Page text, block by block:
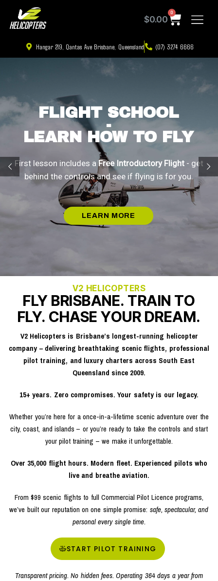
$0.00
0
Hangar 219, Qantas Ave Brisbane, Queensland (07) 3274 6666
FLIGHT SCHOOL
-
LEARN HOW TO FLY
First lesson includes aFree Introductory Flight - get
behind the controls and see if flying is for you.
LEARN MORE
V2 HELICOPTERS
FLY BRISBANE. TRAIN TO
FLY. CHASE YOUR DREAM.
V2 Helicopters is Brisbane’s longest-running helicopter
company – delivering breathtaking scenic flights, professional
pilot training, and luxury charters across South East
Queensland since 2009.
15+ years. Zero compromises. Your safety is our legacy.
Whether you’re here for a once-in-a-lifetime scenic adventure over the
city, coast, and islands – or you’re ready to take the controls and start
your pilot training – we make it unforgettable.
Over 35,000 flight hours. Modern fleet. Experienced pilots who
live and breathe aviation.
From $99 scenic flights to full Commercial Pilot Licence programs,
we’ve built our reputation on one simple promise: safe, spectacular, and
personal every single time.
START PILOT TRAINING
Transparent pricing. No hidden fees. Operating 364 days a year from